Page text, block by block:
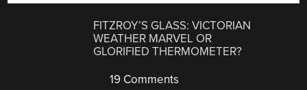
FITZROY’S GLASS: VICTORIAN
WEATHER MARVEL OR
GLORIFIED THERMOMETER?
19 Comments